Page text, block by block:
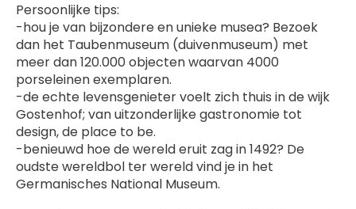
Persoonlijke tips:
-hou je van bijzondere en unieke musea? Bezoek
dan het Taubenmuseum (duivenmuseum) met
meer dan 120.000 objecten waarvan 4000
porseleinen exemplaren.
-de echte levensgenieter voelt zich thuis in de wijk
Gostenhof; van uitzonderlijke gastronomie tot
design, de place to be.
-benieuwd hoe de wereld eruit zag in 1492? De
oudste wereldbol ter wereld vind je in het
Germanisches National Museum.